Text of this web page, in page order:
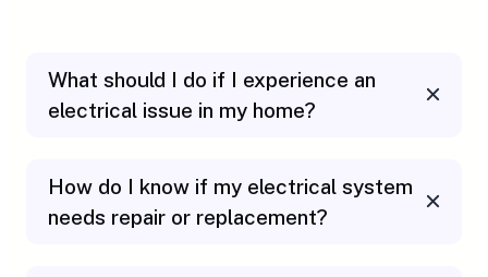
What should I do if I experience an
electrical issue in my home?
How do I know if my electrical system
needs repair or replacement?